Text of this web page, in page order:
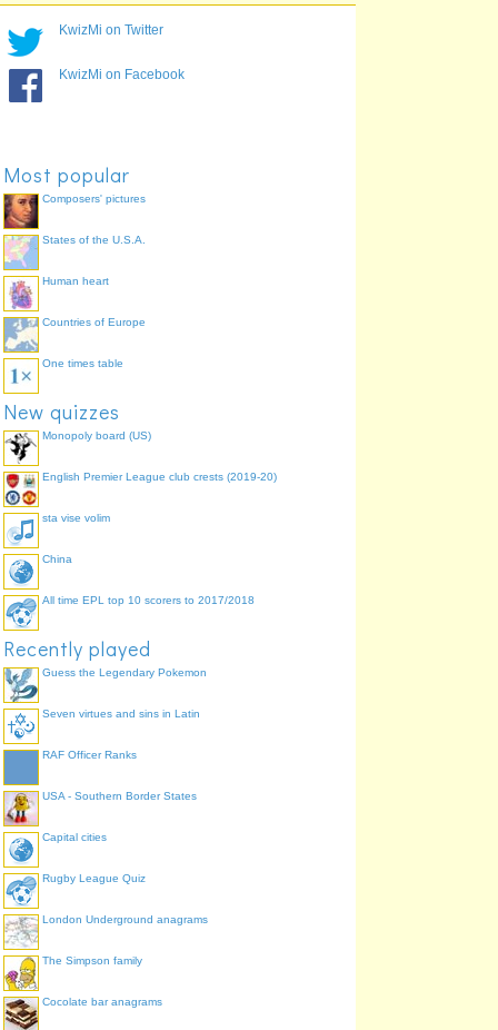
KwizMi on Twitter
KwizMi on Facebook
Most popular
Composers' pictures
States of the U.S.A.
Human heart
Countries of Europe
One times table
New quizzes
Monopoly board (US)
English Premier League club crests (2019-20)
sta vise volim
China
All time EPL top 10 scorers to 2017/2018
Recently played
Guess the Legendary Pokemon
Seven virtues and sins in Latin
RAF Officer Ranks
USA - Southern Border States
Capital cities
Rugby League Quiz
London Underground anagrams
The Simpson family
Cocolate bar anagrams